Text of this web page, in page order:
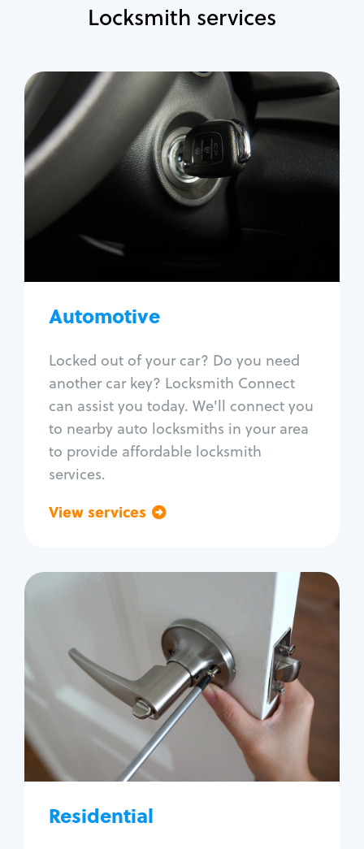
Locksmith services
Automotive
Locked out of your car? Do you need
another car key? Locksmith Connect
can assist you today. We'll connect you
to nearby auto locksmiths in your area
to provide affordable locksmith
services.
View services
Automotive
Locksmith Services
Auto lockout
Trunk lockout
Car door lock repair
Fix trunk lock
Residential
Residential
Locksmith Services
House lockout
Lock change
Lock re-key
Lock install
Lock repair